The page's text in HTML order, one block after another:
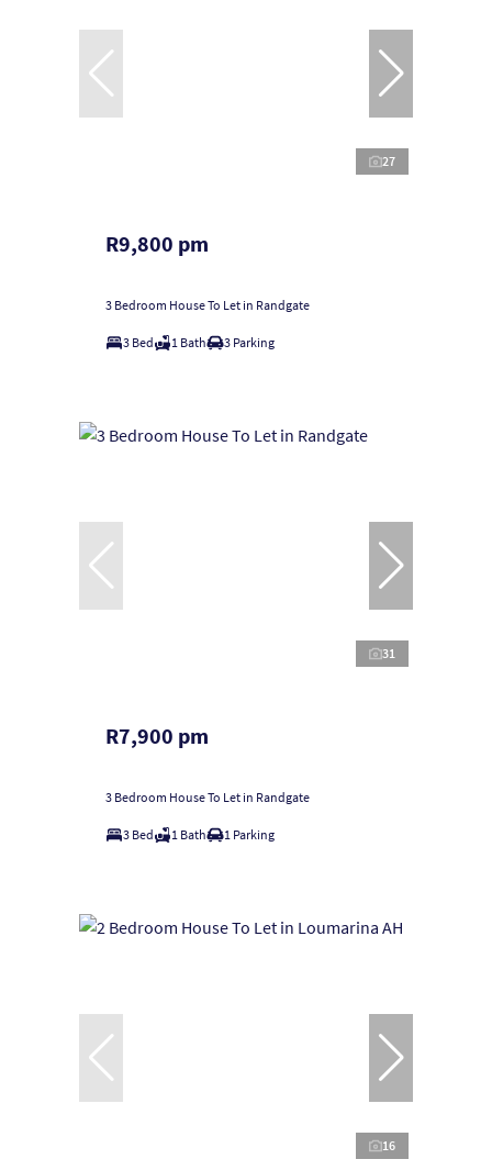
27
R9,800 pm
3 Bedroom House To Let in Randgate
3 Bed 1 Bath 3 Parking
31
R7,900 pm
3 Bedroom House To Let in Randgate
3 Bed 1 Bath 1 Parking
16